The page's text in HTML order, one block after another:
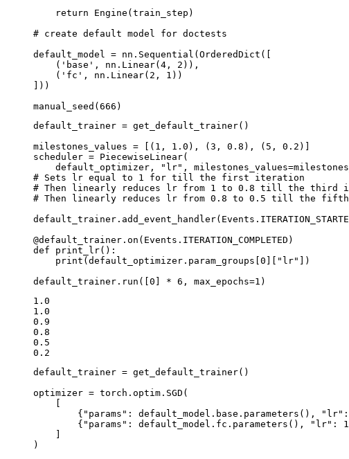
return
Engine (train_step )
# create default model for doctests
default_model
= nn . Sequential (OrderedDict ([
( 'base' , nn . Linear(4 , 2 )),
( 'fc' , nn . Linear( 2 , 1 ))
]))
manual_seed (666 )
default_trainer = get_default_trainer()
milestones_values = [( 1 , 1.0 ), (3 , 0.8 ), ( 5 , 0.2 )]
scheduler = PiecewiseLinear(
default_optimizer , "lr" , milestones_values=
# Sets lr equal to 1 for till the first iteration
# Then linearly reduces lr from 1 to 0.8 till the third
# Then linearly reduces lr from 0.8 to 0.5 till the
default_trainer . add_event_handler( Events .
@default_trainer . on ( Events . ITERATION_COMPLETED )
def
print_lr():
print (default_optimizer . param_groups [0 ][ "lr" ])
default_trainer . run ([0 ] * 6 , max_epochs=1 )
1.0
1.0
0.9
0.8
0.5
default_trainer = get_default_trainer()
optimizer = torch . optim . SGD (
[
{ "params" : default_model . base . parameters (), "lr" :
{ "params" : default_model . fc . parameters (), "lr" :
]
)